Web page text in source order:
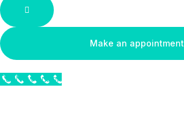
Hamburger Toggle Menu
Make an appointment
Call Now Button